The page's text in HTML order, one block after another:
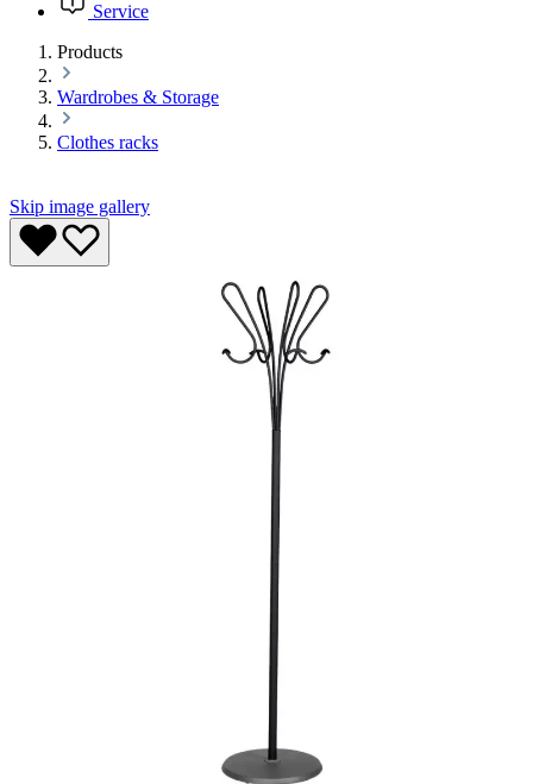
Service
Products
Wardrobes & Storage
Clothes racks
Skip image gallery